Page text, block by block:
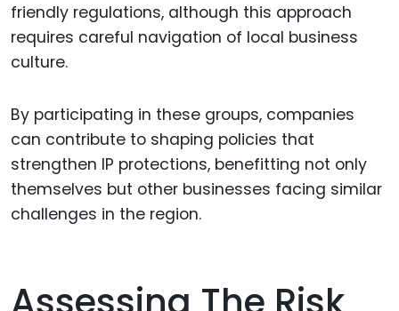
friendly regulations, although this approach
requires careful navigation of local business
culture.
By participating in these groups, companies
can contribute to shaping policies that
strengthen IP protections, benefitting not only
themselves but other businesses facing similar
challenges in the region.